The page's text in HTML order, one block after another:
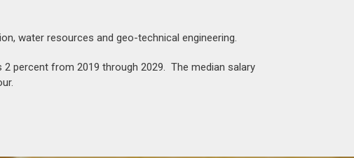
water resources and geo-technical engineering.
percent from 2019 through 2029. The median salary